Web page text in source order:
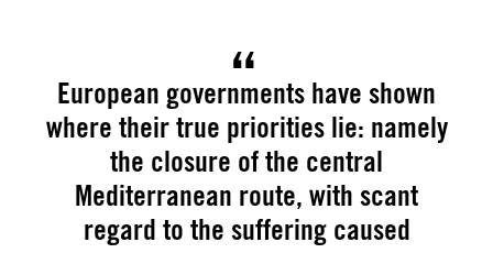
European governments have shown
where their true priorities lie: namely
the closure of the central
Mediterranean route, with scant
regard to the suffering caused